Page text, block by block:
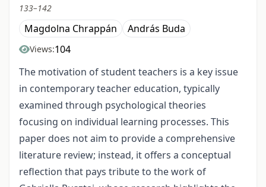
133–142
Magdolna Chrappán András Buda
Views:104
The motivation of student teachers is a key issue
in contemporary teacher education, typically
examined through psychological theories
focusing on individual learning processes. This
paper does not aim to provide a comprehensive
literature review; instead, it offers a conceptual
reflection that pays tribute to the work of